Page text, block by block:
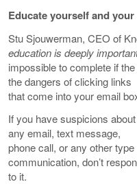
Educate yourself and
Stu Sjouwerman, CEO of
education is deeply
impossible to complete if
the dangers of clicking links
that come into your email
If you have suspicions about
any email, text message,
phone call, or any other type
communication, don’t
to it.